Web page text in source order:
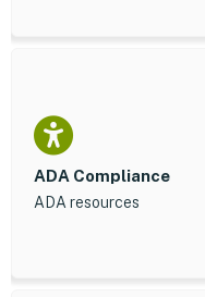
ADA Compliance
ADA resources